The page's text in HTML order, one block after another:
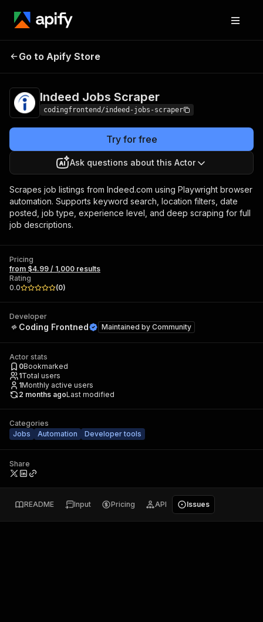
Indeed Jobs
Go to Apify Store
Indeed Jobs Scraper
codingfrontend/indeed-jobs-scraper
Try for free
Ask questions about this Actor
Scrapes job listings from Indeed.com using Playwright browser
automation. Supports keyword search, location filters, date
posted, job type, experience level, and deep scraping for full
job descriptions.
Pricing
from $4.99 / 1,000 results
Rating
0.0
(0)
Developer
Coding Frontned Maintained by Community
Actor stats
0Bookmarked
1Total users
1Monthly active users
2 months agoLast modified
Categories
Jobs
Automation Developer tools
Share
README Input Pricing API Issues